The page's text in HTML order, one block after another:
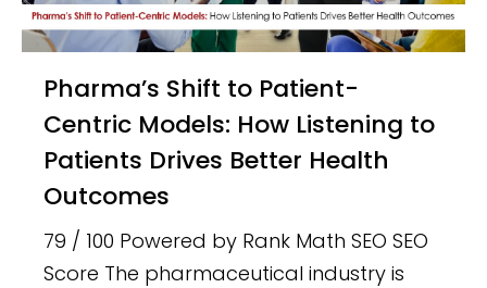
Pharma’s Shift to Patient-
Centric Models: How Listening to
Patients Drives Better Health
Outcomes
79 / 100 Powered by Rank Math SEO SEO
Score The pharmaceutical industry is